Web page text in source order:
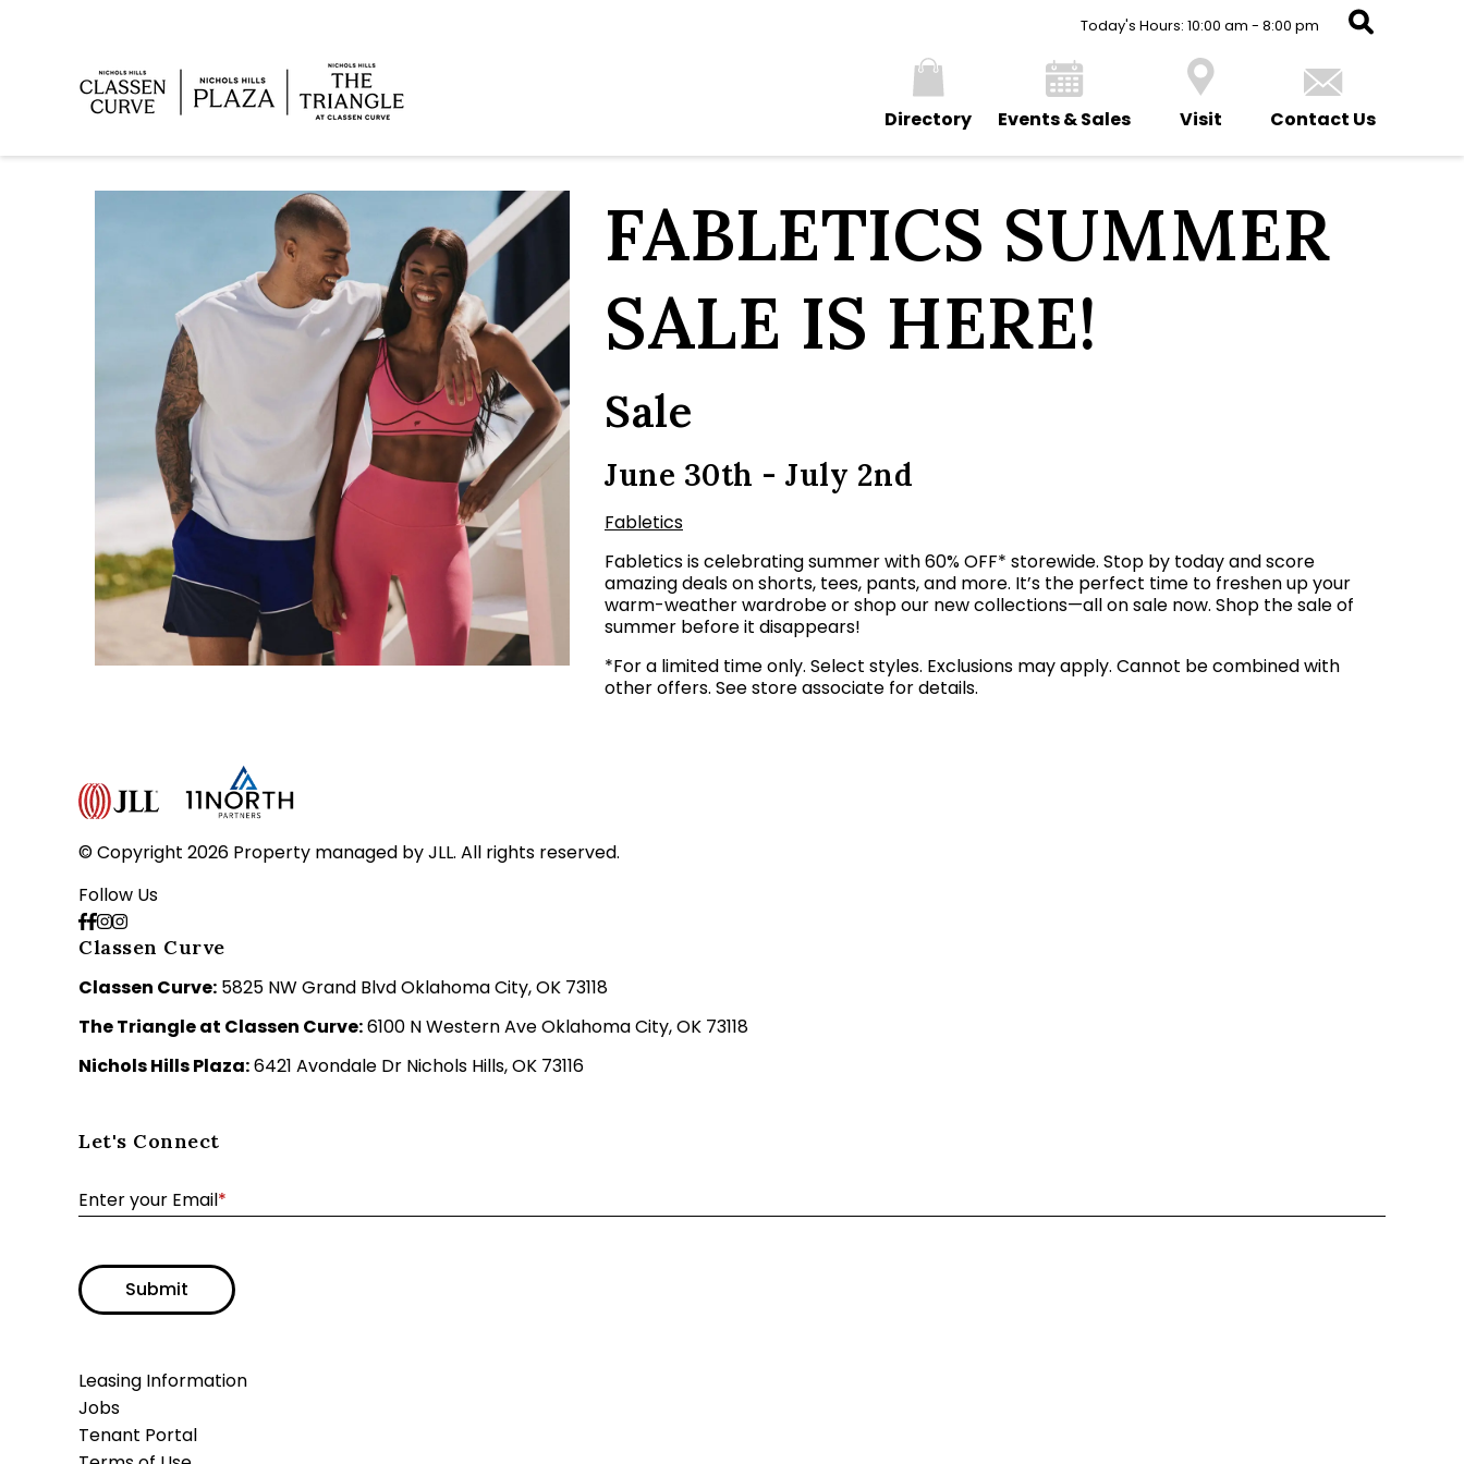
Today's Hours: 10:00 am - 8:00 pm
Directory Events & Sales Visit Contact Us
FABLETICS SUMMER
SALE IS HERE!
Sale
June 30th - July 2nd
Fabletics
Fabletics is celebrating summer with 60% OFF* storewide. Stop by today and score
amazing deals on shorts, tees, pants, and more. It’s the perfect time to freshen up your
warm-weather wardrobe or shop our new collections—all on sale now. Shop the sale of
summer before it disappears!
*For a limited time only. Select styles. Exclusions may apply. Cannot be combined with
other offers. See store associate for details.
© Copyright 2026 Property managed by JLL. All rights reserved.
Follow Us
Classen Curve
Classen Curve: 5825 NW Grand Blvd Oklahoma City, OK 73118
The Triangle at Classen Curve:6100 N Western Ave Oklahoma City, OK 73118
Nichols Hills Plaza:6421 Avondale Dr Nichols Hills, OK 73116
Let's Connect
Enter your Email*
Submit
Leasing Information
Jobs
Tenant Portal